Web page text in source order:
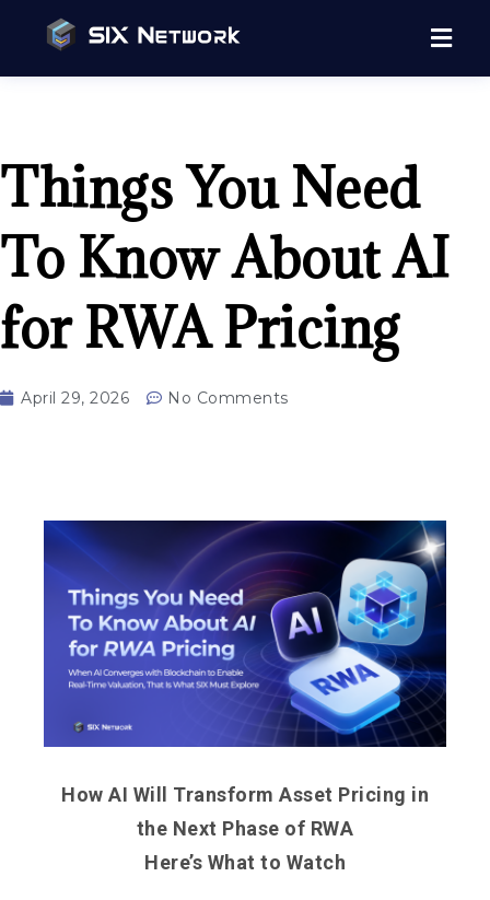
Things You Need
To Know About AI
for RWA Pricing
April 29, 2026 No Comments
How AI Will Transform Asset Pricing in
the Next Phase of RWA
Here’s What to Watch